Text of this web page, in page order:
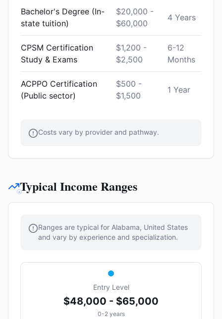
Bachelor's Degree (In-
state tuition)
$20,000 -
$60,000
4 Years
CPSM Certification
Study & Exams
$1,200 -
$2,500
6-12
Months
ACPPO Certification
(Public sector)
$500 -
$1,500
1 Year
Costs vary by provider and pathway.
Typical Income Ranges
Ranges are typical for Alabama, United States
and vary by experience and specialization.
Entry Level
$48,000 - $65,000
0-2 years